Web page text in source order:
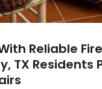
Reliable
TX Residents